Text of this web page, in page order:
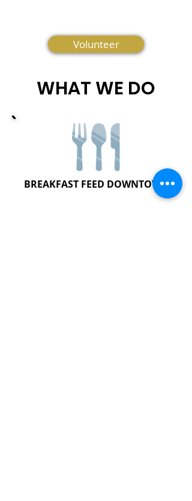
Volunteer
WHAT WE DO
BREAKFAST FEED DOWNTOWN